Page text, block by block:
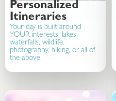
Personalized
Itineraries
Your day is built around
YOUR interests, lakes,
waterfalls, wildlife,
photography, hiking, or all of
the above.